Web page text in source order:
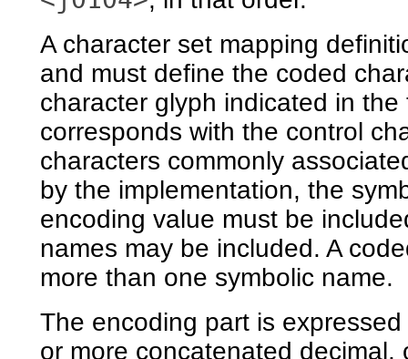
A character set mapping
and must define the coded
character glyph indicated in
corresponds with the control
characters commonly
by the implementation, the
encoding value must be
names may be included. A
more than one symbolic name.
The encoding part is
or more concatenated